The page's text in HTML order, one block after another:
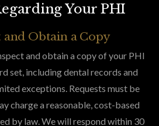
Your PHI
Obtain a Copy
and obtain a copy of your PHI
set, including dental records and
exceptions. Requests must be
charge a reasonable, cost-based
by law. We will respond within 30